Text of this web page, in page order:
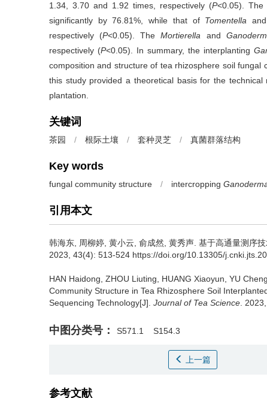
1.34, 3.70 and 1.92 times, respectively (P<0.05).
significantly by 76.81%, while that of Tomentella and
respectively (P<0.05). TheMortierella and
respectively (P<0.05). In summary, the interplanting
composition and structure of tea rhizosphere soil fungal
this study provided a theoretical basis for the
plantation.
关键词
茶园 / 根际土壤 / 套种灵芝 / 真菌群落结构
Key words
fungal community structure / intercropping
引用本文
韩海东, 周柳婷, 黄小云, 俞成然, 黄秀声. 基于高通量测序
2023, 43(4): 513-524 https://doi.org/10.13305/
HAN Haidong, ZHOU Liuting, HUANG Xiaoyun, YU
Community Structure in Tea Rhizosphere Soil
Sequencing Technology[J]. Journal of Tea Science .
中图分类号： S571.1 S154.3
上一篇
参考文献